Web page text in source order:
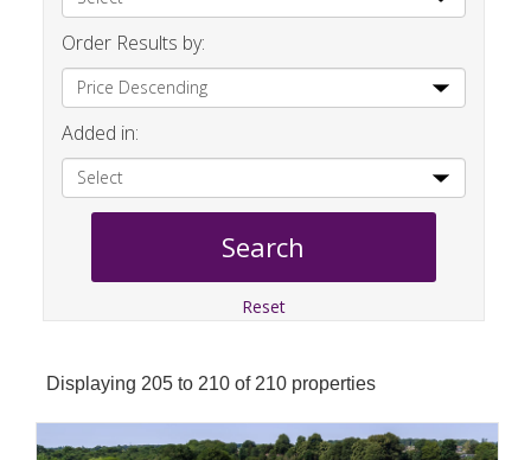
Order Results by:
Added in:
Reset
Displaying 205 to 210 of 210 properties